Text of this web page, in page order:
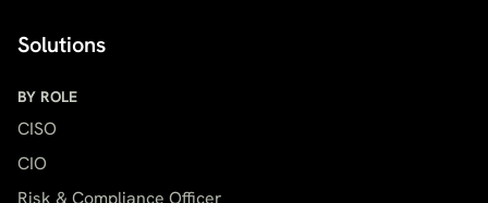
Solutions
BY ROLE
CISO
CIO
Risk & Compliance Officer